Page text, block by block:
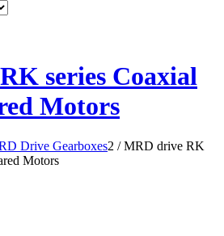
series Coaxial
Motors
Drive Gearboxes2 / MRD drive RK
Motors